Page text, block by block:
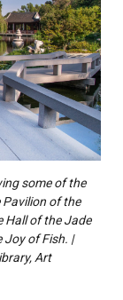
some of the
of the
Hall of the Jade
Joy of Fish. |
Art